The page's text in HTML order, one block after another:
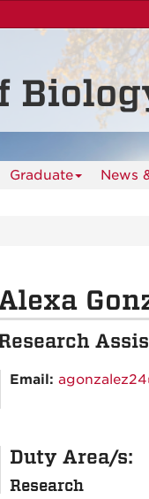
Graduate News
Email:
Duty Area/s:
Research